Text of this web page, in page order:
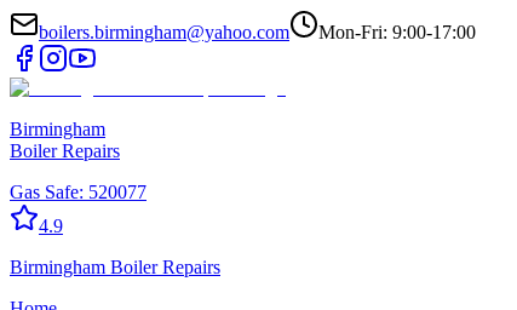
boilers.birmingham@yahoo.com Mon-Fri: 9:00-17:00
Birmingham
Boiler Repairs
Gas Safe: 520077
4.9
Birmingham Boiler Repairs